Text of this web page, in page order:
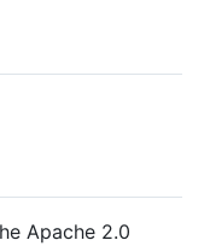
Apache 2.0